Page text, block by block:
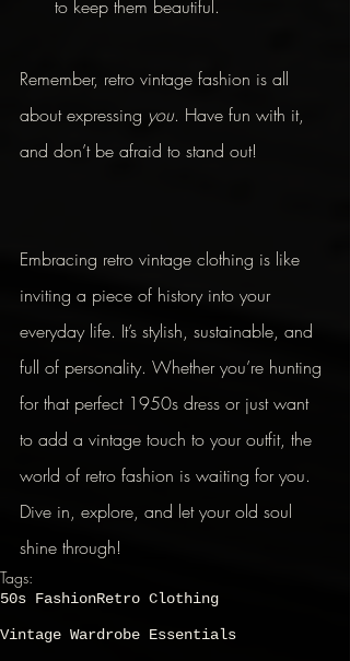
to keep them beautiful.
Remember, retro vintage fashion is all
about expressing you. Have fun with it,
and don’t be afraid to stand out!
Embracing retro vintage clothing is like
inviting a piece of history into your
everyday life. It’s stylish, sustainable, and
full of personality. Whether you’re hunting
for that perfect 1950s dress or just want
to add a vintage touch to your outfit, the
world of retro fashion is waiting for you.
Dive in, explore, and let your old soul
shine through!
Tags:
50s FashionRetro Clothing
Vintage Wardrobe Essentials